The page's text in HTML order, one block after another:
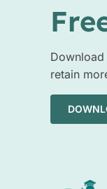
retain